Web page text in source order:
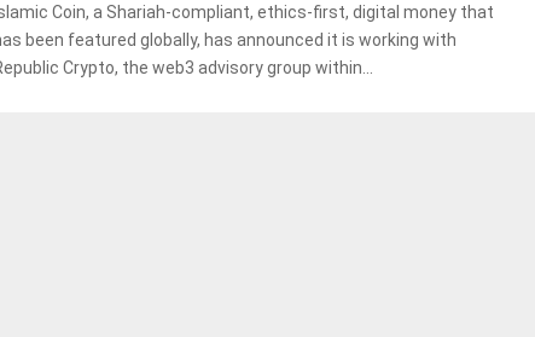
Coin, a Shariah-compliant, ethics-first, digital money that
been featured globally, has announced it is working with
Crypto, the web3 advisory group within...